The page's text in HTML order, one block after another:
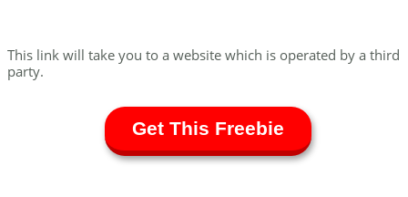
This link will take you to a website which is operated by a third
party.
Get This Freebie